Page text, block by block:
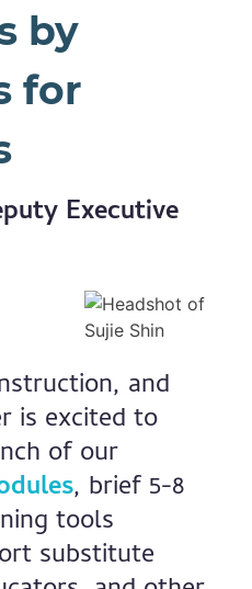
by
for
Executive
and
is excited to
of our
, brief 5-8
tools
substitute